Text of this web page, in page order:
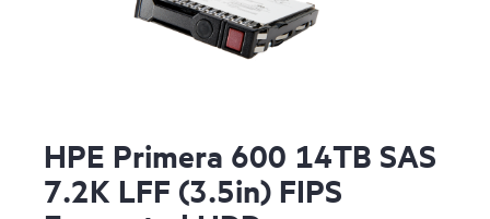
HPE Primera 600 14TB SAS
7.2K LFF (3.5in) FIPS